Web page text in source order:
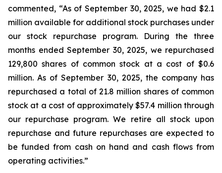
commented, “As of September 30, 2025, we had $2.1
million available for additional stock purchases under
our stock repurchase program. During the three
months ended September 30, 2025, we repurchased
129,800 shares of common stock at a cost of $0.6
million. As of September 30, 2025, the company has
repurchased a total of 21.8 million shares of common
stock at a cost of approximately $57.4 million through
our repurchase program. We retire all stock upon
repurchase and future repurchases are expected to
be funded from cash on hand and cash flows from
operating activities.”